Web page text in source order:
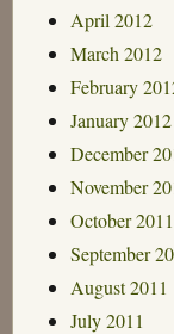
April 2012
March 2012
February
January 2012
December
November
October 2011
September
August 2011
July 2011